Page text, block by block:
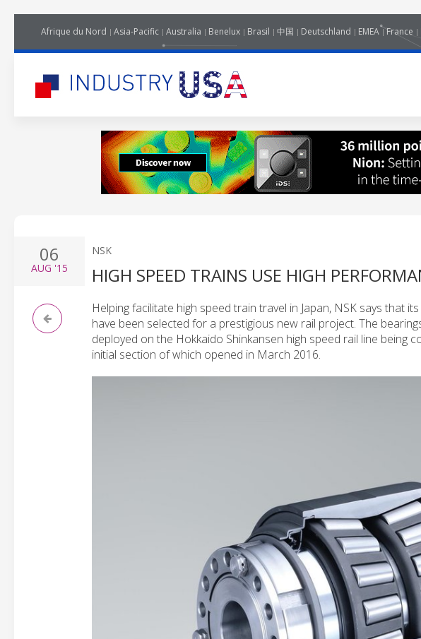
Afrique du Nord Asia-Pacific Australia Benelux Brasil 中国 Deutschland EMEA France
06
AUG '15
NSK
HIGH SPEED TRAINS USE HIGH
Helping facilitate high speed train travel in Japan, NSK says that
have been selected for a prestigious new rail project. The
deployed on the Hokkaido Shinkansen high speed rail line being
initial section of which opened in March 2016.